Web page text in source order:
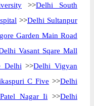
>>Delhi South
>>Delhi Sultanpur
Garden Main Road
Vasant Sqare Mall
Delhi >>Delhi Vigyan
C Five >>Delhi
Nagar Ii >>Delhi